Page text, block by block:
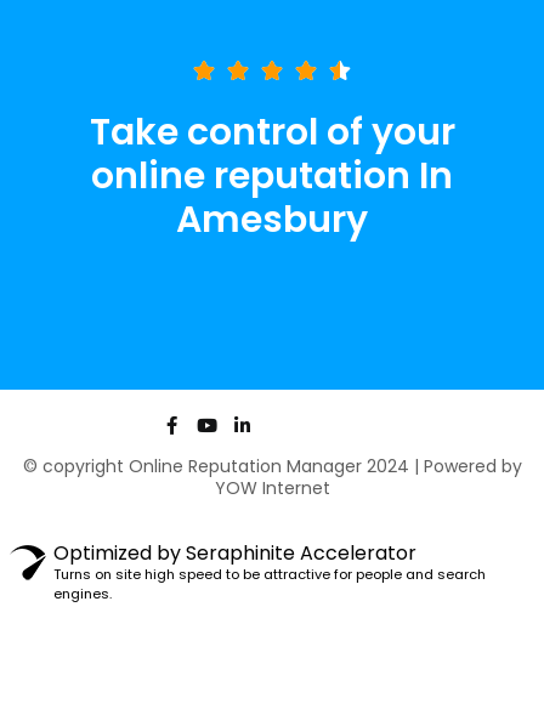
Take control of your
online reputation In
Amesbury
F
a
c
e
k
-
f
Y
o
u
t
L
i
n
k
e
n
-
i
© copyright Online Reputation Manager 2024 | Powered by
YOW Internet
Optimized by Seraphinite Accelerator
Turns on site high speed to be attractive for people and search
engines.